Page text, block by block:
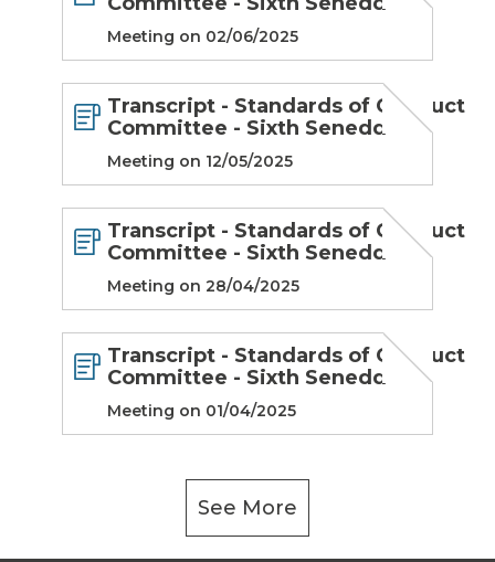
Meeting on 02/06/2025
Transcript - Standards of Conduct
Committee - Sixth Senedd
Meeting on 12/05/2025
Transcript - Standards of Conduct
Committee - Sixth Senedd
Meeting on 28/04/2025
Transcript - Standards of Conduct
Committee - Sixth Senedd
Meeting on 01/04/2025
See More